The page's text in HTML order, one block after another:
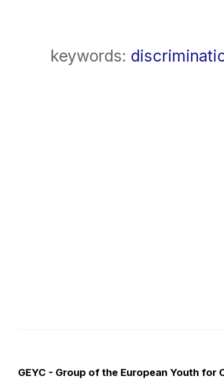
keywords:
GEYC - Group of the European Youth for